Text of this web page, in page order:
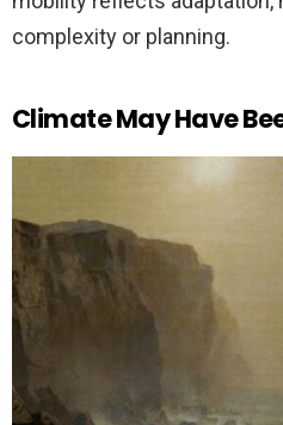
complexity or planning.
Climate May Have